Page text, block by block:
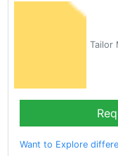
Tailor
Want to Explore